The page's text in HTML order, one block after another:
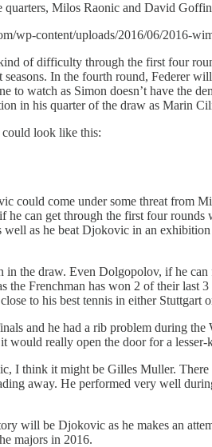
Milos Raonic and David
wp-content/uploads/2016/06/2016-
of difficulty through the first four
In the fourth round, Federer
to watch as Simon doesn’t have the
in his quarter of the draw as Marin
could look like this:
could come under some threat from
he can get through the first four
as he beat Djokovic in an
in the draw. Even Dolgopolov, if he
the Frenchman has won 2 of their
to his best tennis in either
and he had a rib problem during
would really open the door for a
I think it might be Gilles Muller. There
away. He performed very well
will be Djokovic as he makes an
majors in 2016.